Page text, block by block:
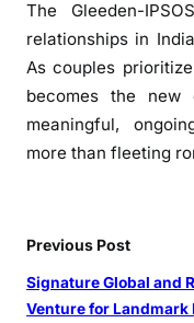
The Gleeden-
relationships in
As couples
becomes the
meaningful,
more than fleeting
Previous Post
Signature Global and
Venture for Landmark